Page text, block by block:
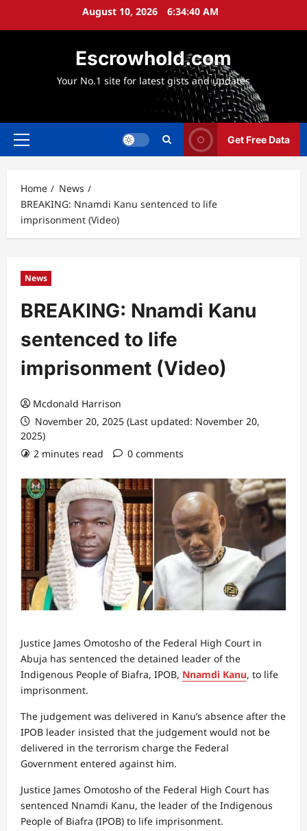
August 10, 2026 6:34:41 AM
Escrowhold.com
Your No.1 site for latest gists and updates
Primary
Get Free Data
Home
News
BREAKING: Nnamdi Kanu sentenced to life
imprisonment (Video)
News
BREAKING: Nnamdi Kanu
sentenced to life
imprisonment (Video)
Mcdonald Harrison
November 20, 2025 (Last updated: November 20,
2025)
2 minutes read
0 comments
Justice James Omotosho of the Federal High Court in
Abuja has sentenced the detained leader of the
Indigenous People of Biafra, IPOB, Nnamdi Kanu, to life
imprisonment.
The judgement was delivered in Kanu’s absence after the
IPOB leader insisted that the judgement would not be
delivered in the terrorism charge the Federal
Government entered against him.
Justice James Omotosho of the Federal High Court has
sentenced Nnamdi Kanu, the leader of the Indigenous
People of Biafra (IPOB) to life imprisonment.